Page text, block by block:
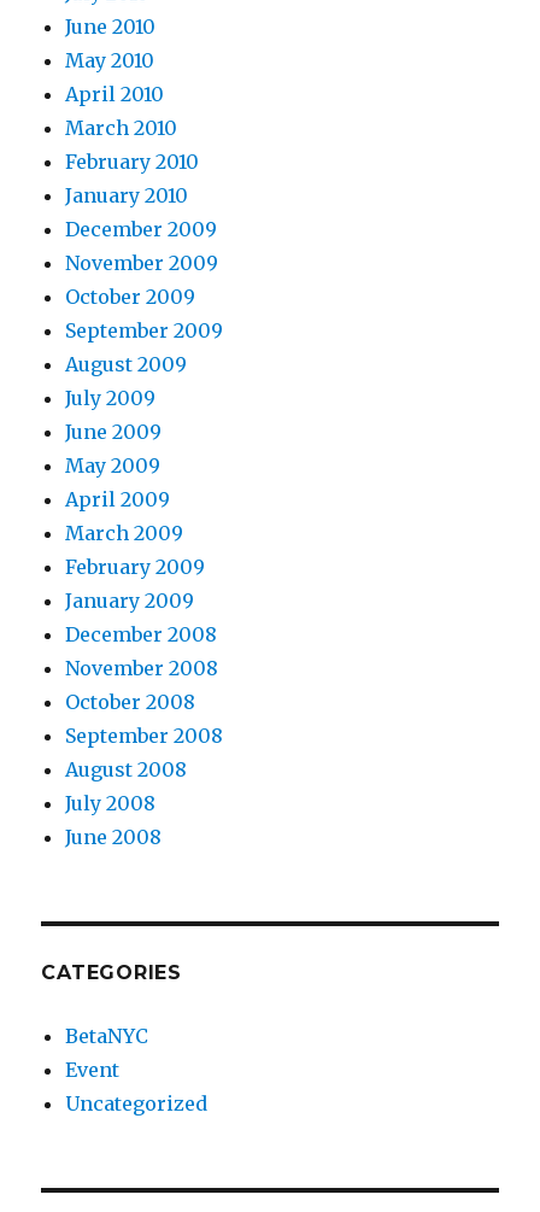
June 2010
May 2010
April 2010
March 2010
February 2010
January 2010
December 2009
November 2009
October 2009
September 2009
August 2009
July 2009
June 2009
May 2009
April 2009
March 2009
February 2009
January 2009
December 2008
November 2008
October 2008
September 2008
August 2008
July 2008
June 2008
CATEGORIES
BetaNYC
Event
Uncategorized